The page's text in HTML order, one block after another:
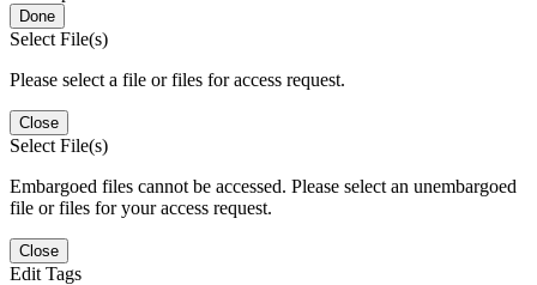
Done
Select File(s)
Please select a file or files for access request.
Close
Select File(s)
Embargoed files cannot be accessed. Please select an unembargoed
file or files for your access request.
Close
Edit Tags